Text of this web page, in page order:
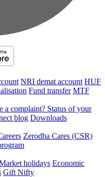
NRI demat account HUF
Fund transfer MTF
a complaint? Status of your
blog Downloads
Zerodha Cares (CSR)
holidays Economic
Gift Nifty